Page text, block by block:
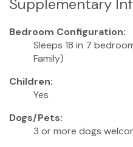
Supplementary
Bedroom Configuration:
Sleeps 18 in 7
Family)
Children:
Yes
Dogs/Pets:
3 or more dogs